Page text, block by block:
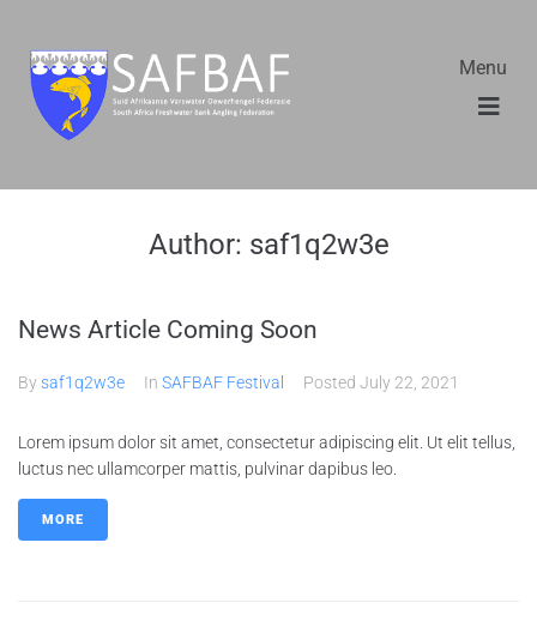
Menu
Author: saf1q2w3e
News Article Coming Soon
Bysaf1q2w3e In SAFBAF Festival Posted July 22, 2021
Lorem ipsum dolor sit amet, consectetur adipiscing elit. Ut elit tellus,
luctus nec ullamcorper mattis, pulvinar dapibus leo.
MORE